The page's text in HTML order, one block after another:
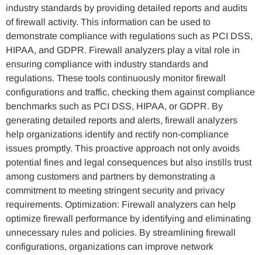
industry standards by providing detailed reports and audits
of firewall activity. This information can be used to
demonstrate compliance with regulations such as PCI DSS,
HIPAA, and GDPR. Firewall analyzers play a vital role in
ensuring compliance with industry standards and
regulations. These tools continuously monitor firewall
configurations and traffic, checking them against compliance
benchmarks such as PCI DSS, HIPAA, or GDPR. By
generating detailed reports and alerts, firewall analyzers
help organizations identify and rectify non-compliance
issues promptly. This proactive approach not only avoids
potential fines and legal consequences but also instills trust
among customers and partners by demonstrating a
commitment to meeting stringent security and privacy
requirements. Optimization: Firewall analyzers can help
optimize firewall performance by identifying and eliminating
unnecessary rules and policies. By streamlining firewall
configurations, organizations can improve network